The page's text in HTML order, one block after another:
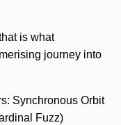
is what
journey into
Synchronous Orbit
Fuzz)